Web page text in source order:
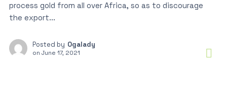
process gold from all over Africa, so as to discourage
the export...
Posted by Ogalady
on June 17, 2021